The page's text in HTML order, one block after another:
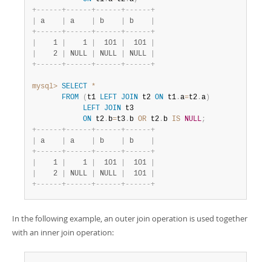
+- - - - - -+- - - - - -+- - - - - -+- - - - - -+
a a b b
+- - - - - -+- - - - - -+- - - - - -+- - - - - -+
    1
    1
  101
  101
    2
NULL NULL NULL
+- - - - - -+- - - - - -+- - - - - -+- - - - - -+
mysql> SELECT
*
FROM
( t1 LEFT JOIN t2 ON t1 .a=t2 .a )
LEFT
JOIN t3
ON t2 . b=t3 . b OR t2 . b IS NULL;
+- - - - - -+- - - - - -+- - - - - -+- - - - - -+
a a b b
+- - - - - -+- - - - - -+- - - - - -+- - - - - -+
    1
    1
  101
  101
    2
NULL NULL
  101
+- - - - - -+- - - - - -+- - - - - -+- - - - - -+
In the following example, an outer join operation is used together
with an inner join operation: